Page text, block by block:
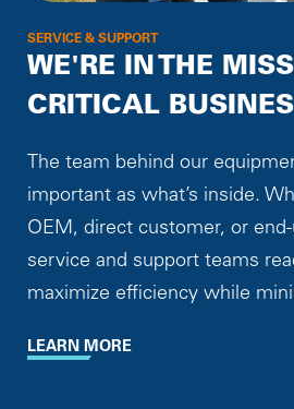
SERVICE & SUPPORT
WE'RE IN THE
CRITICAL
The team behind our
important as what’s inside.
OEM, direct customer, or
service and support teams
maximize efficiency while
LEARN MORE